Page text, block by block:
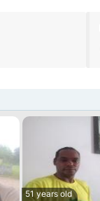
51 years old